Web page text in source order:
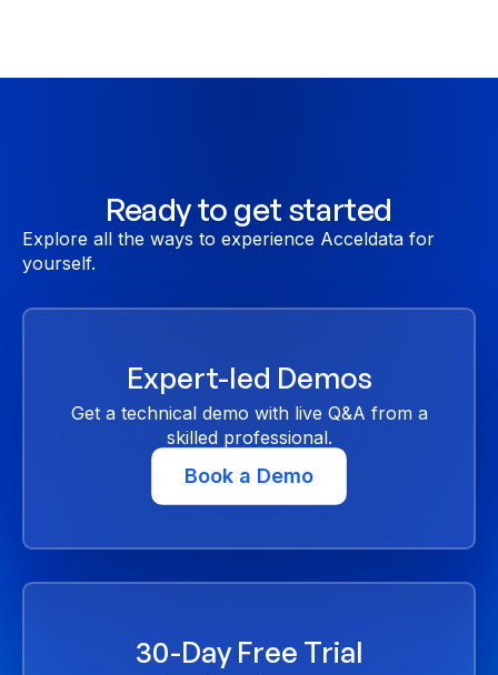
Ready to get started
Explore all the ways to experience Acceldata for
yourself.
Expert-led Demos
Get a technical demo with live Q&A from a
skilled professional.
Book a Demo
30-Day Free Trial